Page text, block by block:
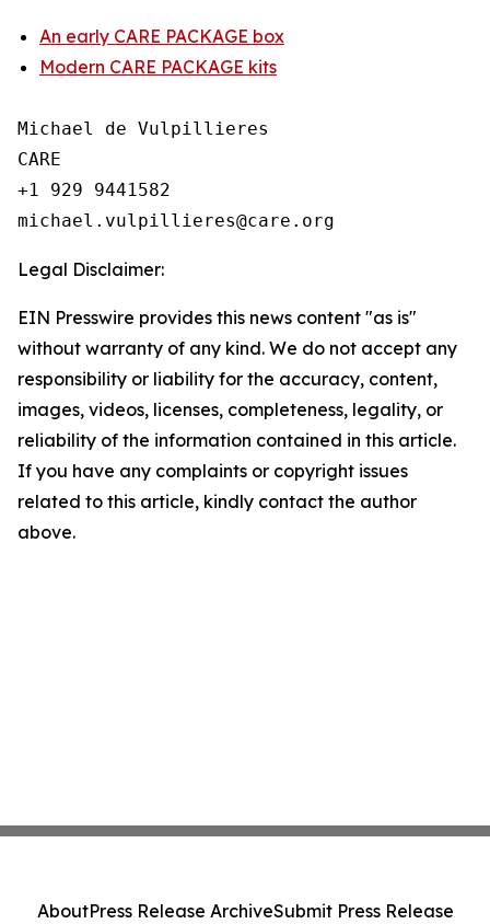
An early CARE PACKAGE box
Modern CARE PACKAGE kits
Michael de Vulpillieres
CARE
+1 929 9441582
Legal Disclaimer:
EIN Presswire provides this news content "as is"
without warranty of any kind. We do not accept any
responsibility or liability for the accuracy, content,
images, videos, licenses, completeness, legality, or
reliability of the information contained in this article.
If you have any complaints or copyright issues
related to this article, kindly contact the author
above.
AboutPress Release ArchiveSubmit Press Release